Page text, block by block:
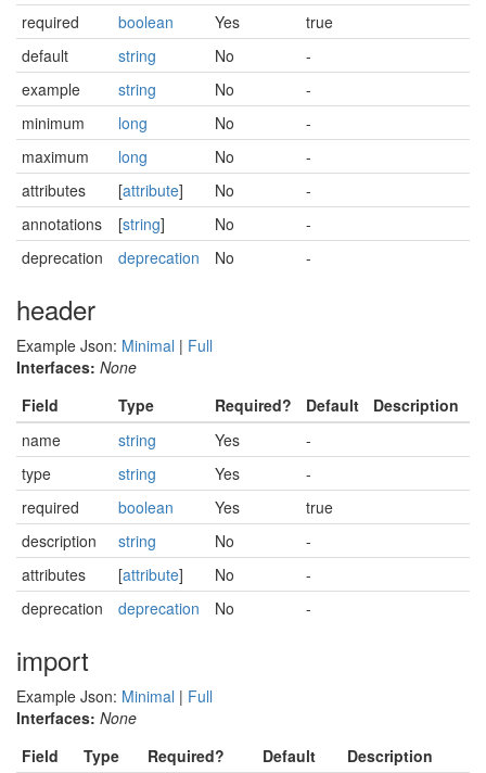
required
boolean Yes
true
default
string No
-
example
string No
-
minimum
long No
-
maximum
long No
-
attributes
[attribute] No
-
annotations
[string] No
-
deprecation
deprecation No -
header
Example Json: Minimal | Full
Interfaces: None
Field
Type Required? Default
Description
name
string Yes
-
type
string Yes
-
required
boolean Yes
true
description
string No
-
attributes
[attribute] No
-
deprecation
deprecation No -
import
Example Json: Minimal | Full
Interfaces: None
Field
Type Required? Default
Description